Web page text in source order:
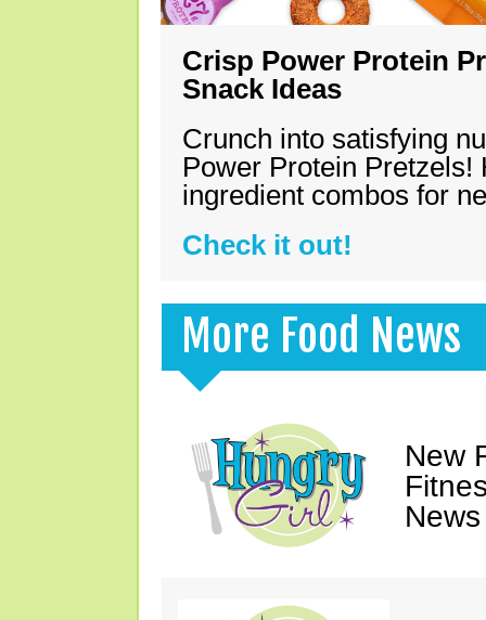
Crisp Power Protein
Snack Ideas
Crunch into satisfying
Power Protein Pretzels!
ingredient combos for
Check it out!
More Food News
New